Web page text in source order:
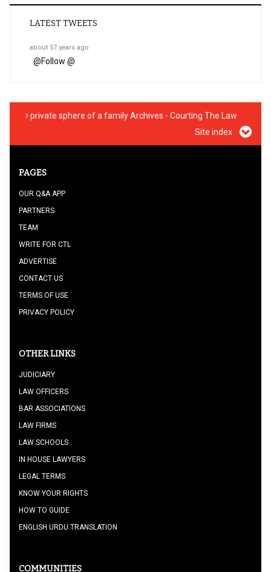
LATEST TWEETS
about 57 years ago
@Follow @
private sphere of a family Archives - Courting The Law
Site index
PAGES
OUR Q&A APP
PARTNERS
TEAM
WRITE FOR CTL
ADVERTISE
CONTACT US
TERMS OF USE
PRIVACY POLICY
OTHER LINKS
JUDICIARY
LAW OFFICERS
BAR ASSOCIATIONS
LAW FIRMS
LAW SCHOOLS
IN HOUSE LAWYERS
LEGAL TERMS
KNOW YOUR RIGHTS
HOW TO GUIDE
ENGLISH URDU TRANSLATION
COMMUNITIES